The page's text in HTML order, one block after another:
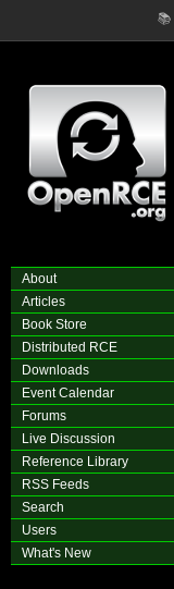
📚
About
Articles
Book Store
Distributed RCE
Downloads
Event Calendar
Forums
Live Discussion
Reference Library
RSS Feeds
Search
Users
What's New